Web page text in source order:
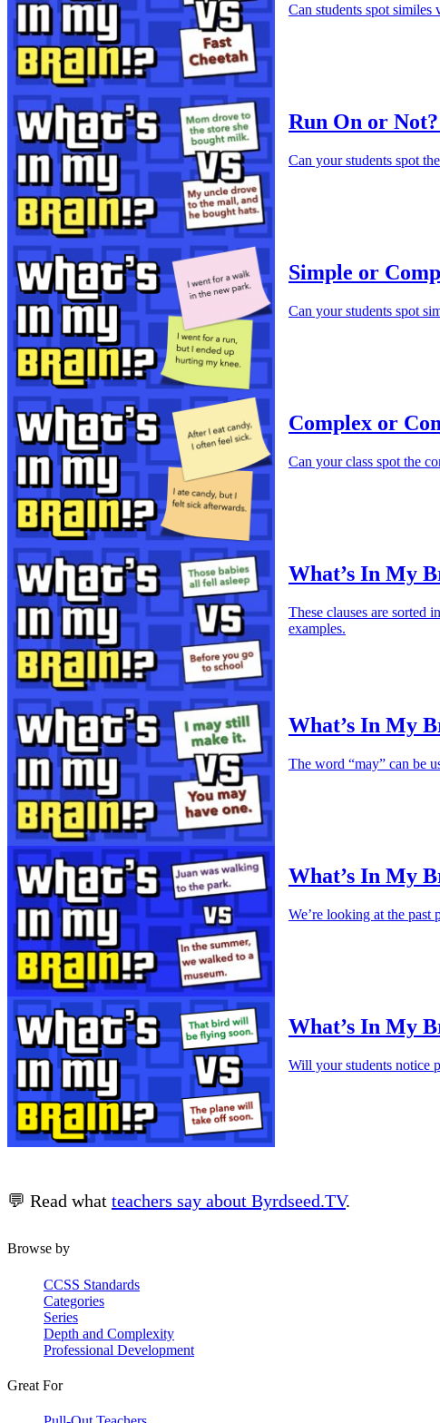
Can students spot similes
Run On or
Can your students spot
Simple or
Can your students spot
Complex or
Can your class spot the
What’s In My
These clauses are sorted
examples.
What’s In My
The word “may” can be
What’s In My
We’re looking at the past
What’s In My
Will your students notice
💬 Read what teachers say about Byrdseed.TV.
Browse by
CCSS Standards
Categories
Series
Depth and Complexity
Professional Development
Great For